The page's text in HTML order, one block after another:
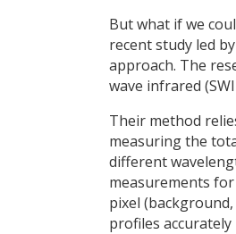
But what if we
recent study led
approach. The
wave infrared
Their method
measuring the
different
measurements
pixel
profiles accurately